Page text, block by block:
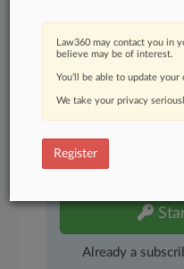
Mobile app
Advanced search
Real-time alerts
450K+
And more!
Experience
Already a
Law360 may contact you in
believe may be of interest.
You’ll be able to update
We take your privacy
Register